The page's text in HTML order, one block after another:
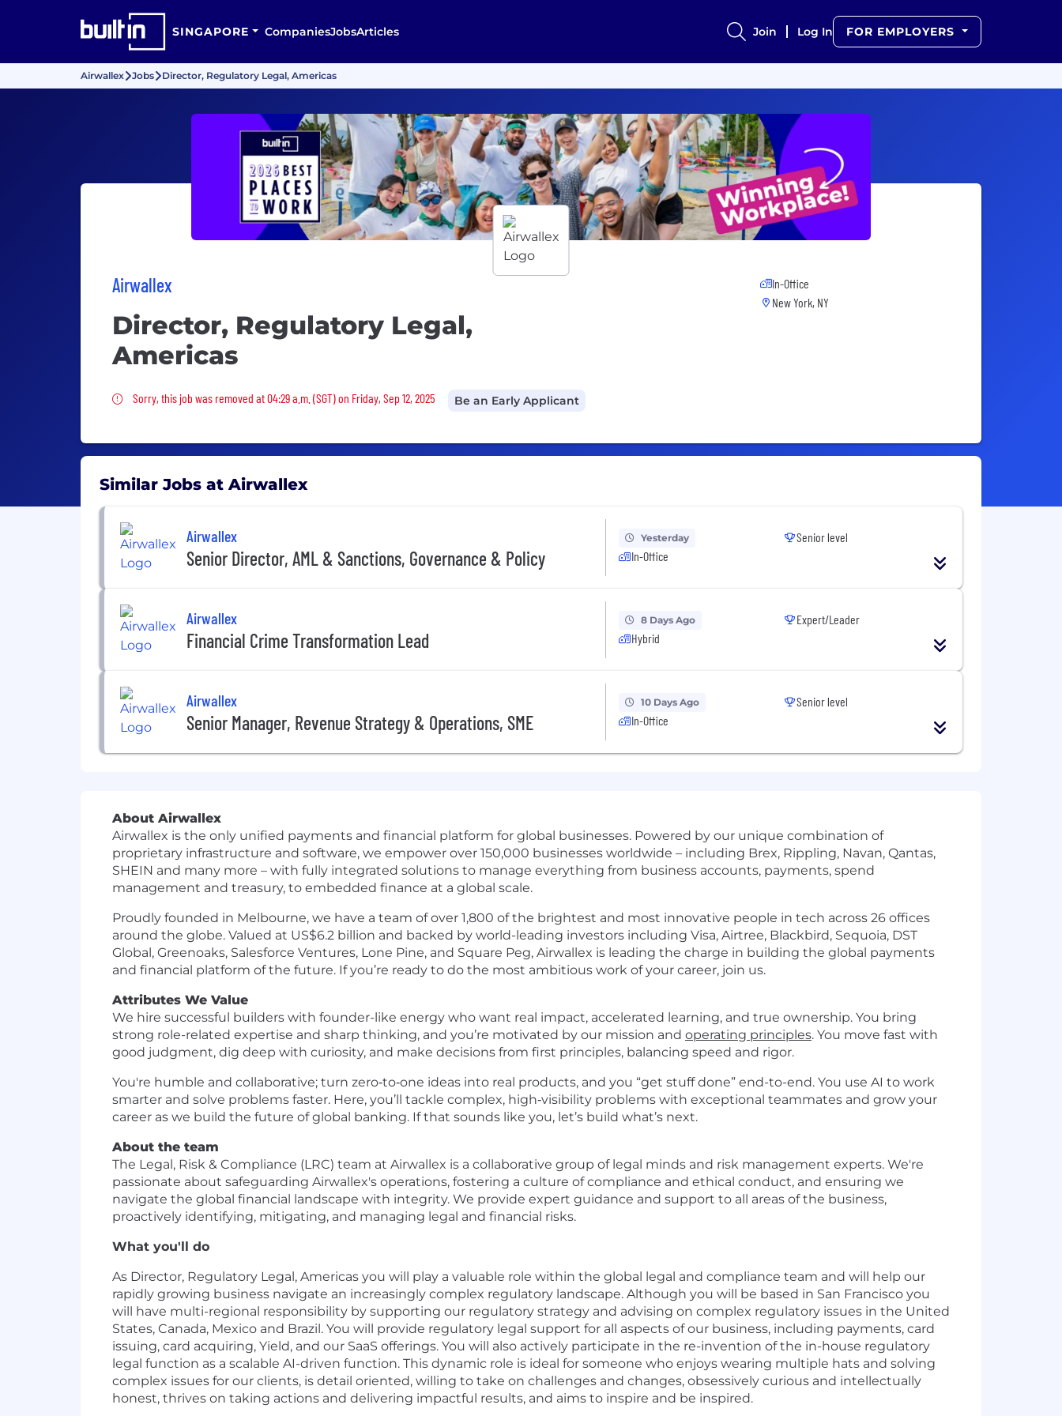
SINGAPORE CompaniesJobsArticles Join Log In FOR EMPLOYERS
Airwallex Jobs Director, Regulatory Legal, Americas
Airwallex
Director, Regulatory Legal,
Americas
Sorry, this job was removed
Sorry, this job was removed at 04:29 a.m. (SGT) on Friday, Sep 12, 2025 Be an Early Applicant
In-Office
New York, NY
Similar Jobs at Airwallex
Airwallex
Senior Director, AML & Sanctions, Governance & Policy
Yesterday
In-Office
Senior level
Airwallex
Financial Crime Transformation Lead
8 Days Ago
Hybrid
Expert/Leader
Airwallex
Senior Manager, Revenue Strategy & Operations, SME
10 Days Ago
In-Office
Senior level
About Airwallex
Airwallex is the only unified payments and financial platform for global businesses. Powered by our unique combination of
proprietary infrastructure and software, we empower over 150,000 businesses worldwide – including Brex, Rippling, Navan, Qantas,
SHEIN and many more – with fully integrated solutions to manage everything from business accounts, payments, spend
management and treasury, to embedded finance at a global scale.
Proudly founded in Melbourne, we have a team of over 1,800 of the brightest and most innovative people in tech across 26 offices
around the globe. Valued at US$6.2 billion and backed by world-leading investors including Visa, Airtree, Blackbird, Sequoia, DST
Global, Greenoaks, Salesforce Ventures, Lone Pine, and Square Peg, Airwallex is leading the charge in building the global payments
and financial platform of the future. If you’re ready to do the most ambitious work of your career, join us.
Attributes We Value
We hire successful builders with founder-like energy who want real impact, accelerated learning, and true ownership. You bring
strong role-related expertise and sharp thinking, and you’re motivated by our mission and operating principles. You move fast with
good judgment, dig deep with curiosity, and make decisions from first principles, balancing speed and rigor.
You're humble and collaborative; turn zero‑to‑one ideas into real products, and you “get stuff done” end-to-end. You use AI to work
smarter and solve problems faster. Here, you’ll tackle complex, high‑visibility problems with exceptional teammates and grow your
career as we build the future of global banking. If that sounds like you, let’s build what’s next.
About the team
The Legal, Risk & Compliance (LRC) team at Airwallex is a collaborative group of legal minds and risk management experts. We're
passionate about safeguarding Airwallex's operations, fostering a culture of compliance and ethical conduct, and ensuring we
navigate the global financial landscape with integrity. We provide expert guidance and support to all areas of the business,
proactively identifying, mitigating, and managing legal and financial risks.
What you'll do
As Director, Regulatory Legal, Americas you will play a valuable role within the global legal and compliance team and will help our
rapidly growing business navigate an increasingly complex regulatory landscape. Although you will be based in San Francisco you
will have multi-regional responsibility by supporting our regulatory strategy and advising on complex regulatory issues in the United
States, Canada, Mexico and Brazil. You will provide regulatory legal support for all aspects of our business, including payments, card
issuing, card acquiring, Yield, and our SaaS offerings. You will also actively participate in the re-invention of the in-house regulatory
legal function as a scalable AI-driven function. This dynamic role is ideal for someone who enjoys wearing multiple hats and solving
complex issues for our clients, is detail oriented, willing to take on challenges and changes, obsessively curious and intellectually
honest, thrives on taking actions and delivering impactful results, and aims to inspire and be inspired.